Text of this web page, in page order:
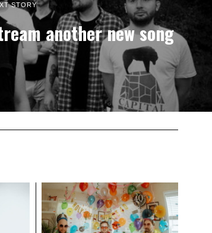
STORY
another new song